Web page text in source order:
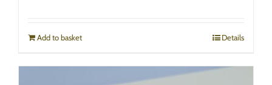
Add to basket Details